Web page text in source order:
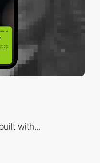
with...